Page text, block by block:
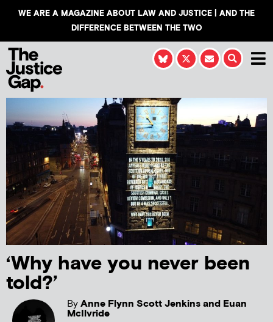
WE ARE A MAGAZINE ABOUT LAW AND JUSTICE | AND THE
DIFFERENCE BETWEEN THE TWO
‘Why have you never been
told?’
ByAnne Flynn Scott Jenkins and Euan
McIlvride